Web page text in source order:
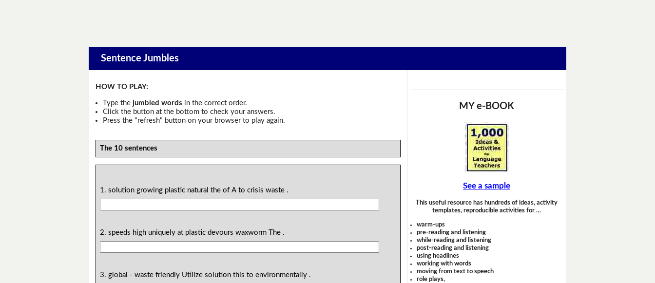
Sentence Jumbles
HOW TO PLAY:
Type the jumbled words in the correct order.
Click the button at the bottom to check your answers.
Press the "refresh" button on your browser to play again.
The 10 sentences
1. solution growing plastic natural the of A to crisis waste .
2. speeds high uniquely at plastic devours waxworm The .
3. global - waste friendly Utilize solution this to environmentally .
MY e-BOOK
See a sample
This useful resource has hundreds of ideas, activity
templates, reproducible activities for …
warm-ups
pre-reading and listening
while-reading and listening
post-reading and listening
using headlines
working with words
moving from text to speech
role plays,